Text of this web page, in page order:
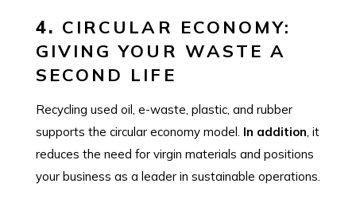
4. CIRCULAR ECONOMY:
GIVING YOUR WASTE A
SECOND LIFE
Recycling used oil, e-waste, plastic, and rubber
supports the circular economy model. In addition , it
reduces the need for virgin materials and positions
your business as a leader in sustainable operations.